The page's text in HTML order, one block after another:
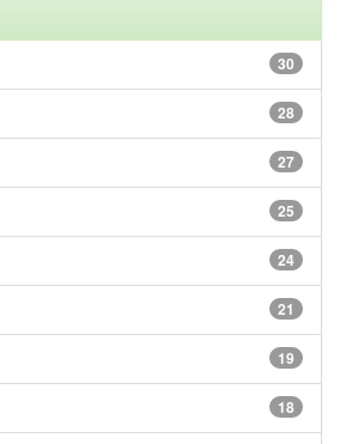
30
28
27
25
24
21
19
18